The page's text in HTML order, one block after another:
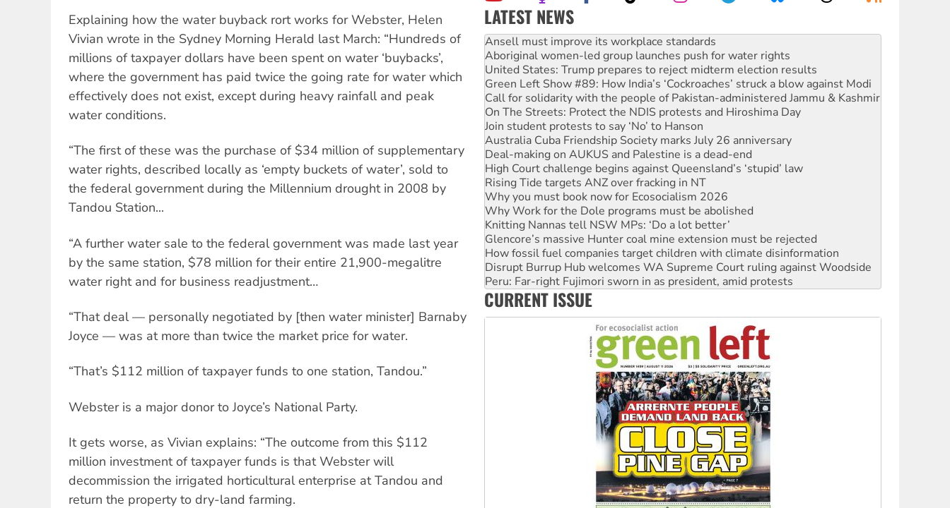
Explaining how the water buyback rort works for Webster, Helen
Vivian wrote in the Sydney Morning Herald last March: “Hundreds of
millions of taxpayer dollars have been spent on water ‘buybacks’,
where the government has paid twice the going rate for water which
effectively does not exist, except during heavy rainfall and peak
water conditions.
“The first of these was the purchase of $34 million of supplementary
water rights, described locally as ‘empty buckets of water’, sold to
the federal government during the Millennium drought in 2008 by
Tandou Station...
“A further water sale to the federal government was made last year
by the same station, $78 million for their entire 21,900-megalitre
water right and for business readjustment…
“That deal — personally negotiated by [then water minister] Barnaby
Joyce — was at more than twice the market price for water.
“That’s $112 million of taxpayer funds to one station, Tandou.”
Webster is a major donor to Joyce’s National Party.
It gets worse, as Vivian explains: “The outcome from this $112
million investment of taxpayer funds is that Webster will
decommission the irrigated horticultural enterprise at Tandou and
return the property to dry-land farming.
LATEST NEWS
Aboriginal women-led group launches push for water rights
United States: Trump prepares to reject midterm election results
Green Left Show #89: How India’s ‘Cockroaches’ struck a blow against Modi
Call for solidarity with the people of Pakistan-administered Jammu & Kashmir
On The Streets: Protect the NDIS protests and Hiroshima Day
Join student protests to say ‘No’ to Hanson
Australia Cuba Friendship Society marks July 26 anniversary
Deal-making on AUKUS and Palestine is a dead-end
High Court challenge begins against Queensland’s ‘stupid’ law
Rising Tide targets ANZ over fracking in NT
Why you must book now for Ecosocialism 2026
Why Work for the Dole programs must be abolished
Knitting Nannas tell NSW MPs: ‘Do a lot better’
Glencore’s massive Hunter coal mine extension must be rejected
How fossil fuel companies target children with climate disinformation
Disrupt Burrup Hub welcomes WA Supreme Court ruling against Woodside
Peru: Far-right Fujimori sworn in as president, amid protests
Abby Martin: Speaking truth to power
‘Cockroach’ movement ready to reclaim India’s democracy
Ansell must improve its workplace standards
CURRENT ISSUE